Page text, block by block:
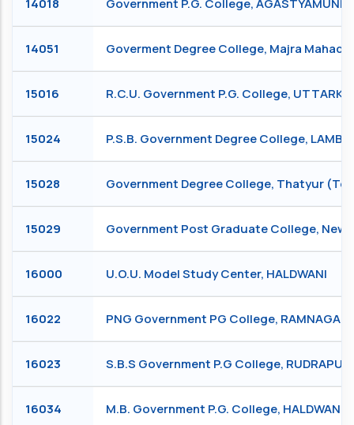
14018 Government P.G. College, AGASTYAMUNI
14051 Goverment Degree College, Majra
15016 R.C.U. Government P.G. College,
15024 P.S.B. Government Degree College,
15028 Government Degree College, Thatyur
15029 Government Post Graduate College, New
16000 U.O.U. Model Study Center, HALDWANI
16022 PNG Government PG College, RAMNAGAR
16023 S.B.S Government P.G College, RUDRAPUR
16034 M.B. Government P.G. College, HALDWANI